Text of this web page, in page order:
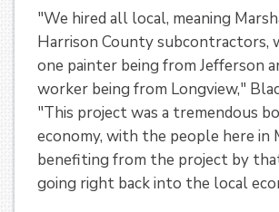
"We hired all local, meaning
Harrison County subcontractors,
one painter being from Jefferson
worker being from Longview,"
"This project was a tremendous
economy, with the people here in
benefiting from the project by
going right back into the local